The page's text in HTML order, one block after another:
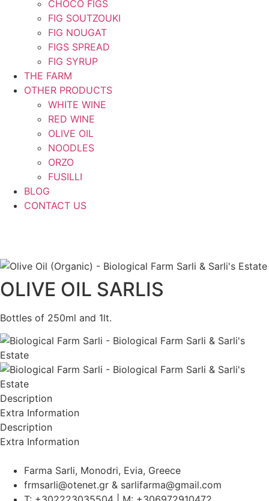
CHOCO FIGS
FIG SOUTZOUKI
FIG NOUGAT
FIGS SPREAD
FIG SYRUP
THE FARM
OTHER PRODUCTS
WHITE WINE
RED WINE
OLIVE OIL
NOODLES
ORZO
FUSILLI
BLOG
CONTACT US
OLIVE OIL SARLIS
Bottles of 250ml and 1lt.
Description
Extra Information
Description
Extra Information
Farma Sarli, Monodri, Evia, Greece
frmsarli@otenet.gr & sarlifarma@gmail.com